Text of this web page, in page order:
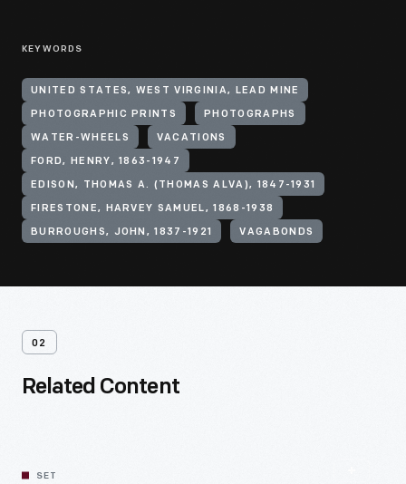
KEYWORDS
UNITED STATES, WEST VIRGINIA, LEAD MINE
PHOTOGRAPHIC PRINTS PHOTOGRAPHS
WATER-WHEELS VACATIONS
FORD, HENRY, 1863-1947
EDISON, THOMAS A. (THOMAS ALVA), 1847-1931
FIRESTONE, HARVEY SAMUEL, 1868-1938
BURROUGHS, JOHN, 1837-1921 VAGABONDS
02
Related Content
SET